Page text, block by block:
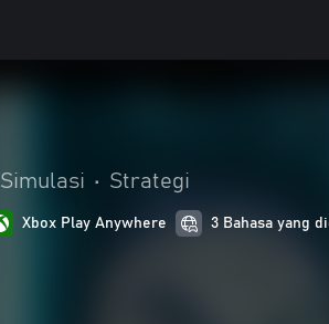
Simulasi • Strategi
Xbox Play Anywhere 3 Bahasa yang